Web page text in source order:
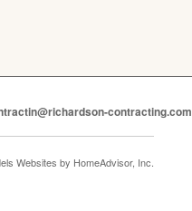
contracting.com
Websites by HomeAdvisor, Inc.